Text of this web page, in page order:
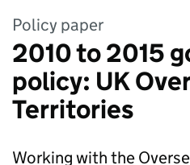
Policy paper
2010 to 2015
policy: UK
Territories
Working with the